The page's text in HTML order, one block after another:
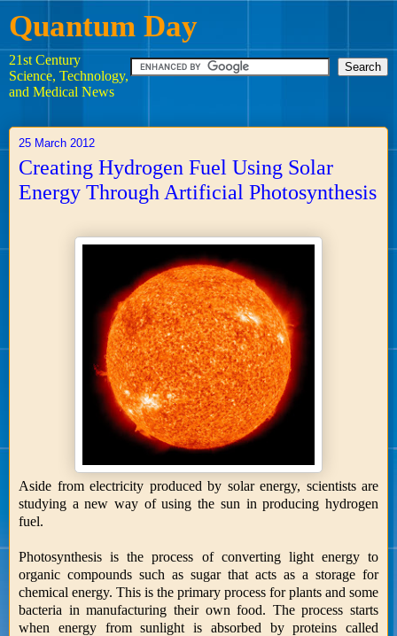
Quantum Day
21st Century
Science, Technology,
and Medical News
25 March 2012
Creating Hydrogen Fuel Using Solar
Energy Through Artificial Photosynthesis
Aside from electricity produced by solar energy, scientists are
studying a new way of using the sun in producing hydrogen
fuel.
Photosynthesis is the process of converting light energy to
organic compounds such as sugar that acts as a storage for
chemical energy. This is the primary process for plants and some
bacteria in manufacturing their own food. The process starts
when energy from sunlight is absorbed by proteins called